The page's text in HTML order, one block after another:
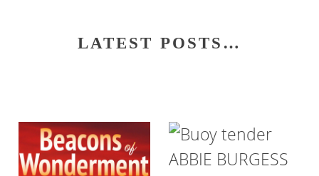
LATEST POSTS…